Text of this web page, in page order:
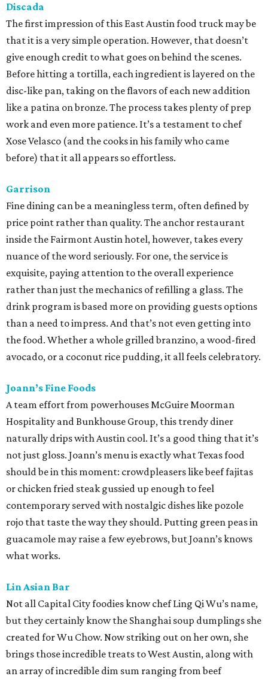
Discada
The first impression of this East Austin food truck may be
that it is a very simple operation. However, that doesn’t
give enough credit to what goes on behind the scenes.
Before hitting a tortilla, each ingredient is layered on the
disc-like pan, taking on the flavors of each new addition
like a patina on bronze. The process takes plenty of prep
work and even more patience. It’s a testament to chef
Xose Velasco (and the cooks in his family who came
before) that it all appears so effortless.
Garrison
Fine dining can be a meaningless term, often defined by
price point rather than quality. The anchor restaurant
inside the Fairmont Austin hotel, however, takes every
nuance of the word seriously. For one, the service is
exquisite, paying attention to the overall experience
rather than just the mechanics of refilling a glass. The
drink program is based more on providing guests options
than a need to impress. And that’s not even getting into
the food. Whether a whole grilled branzino, a wood-fired
avocado, or a coconut rice pudding, it all feels celebratory.
Joann’s Fine Foods
A team effort from powerhouses McGuire Moorman
Hospitality and Bunkhouse Group, this trendy diner
naturally drips with Austin cool. It’s a good thing that it’s
not just gloss. Joann’s menu is exactly what Texas food
should be in this moment: crowdpleasers like beef fajitas
or chicken fried steak gussied up enough to feel
contemporary served with nostalgic dishes like pozole
rojo that taste the way they should. Putting green peas in
guacamole may raise a few eyebrows, but Joann’s knows
what works.
Lin Asian Bar
Not all Capital City foodies know chef Ling Qi Wu’s name,
but they certainly know the Shanghai soup dumplings she
created for Wu Chow. Now striking out on her own, she
brings those incredible treats to West Austin, along with
an array of incredible dim sum ranging from beef